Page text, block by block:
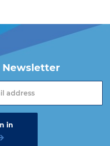
Newsletter